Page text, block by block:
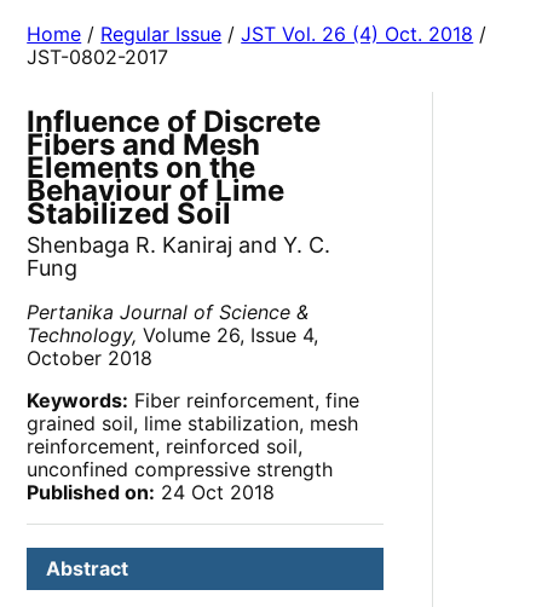
Home / Regular Issue /JST Vol. 26 (4) Oct. 2018 /
JST-0802-2017
Influence of Discrete
Fibers and Mesh
Elements on the
Behaviour of Lime
Stabilized Soil
Shenbaga R. Kaniraj and Y. C.
Fung
Pertanika Journal of Science &
Technology, Volume 26, Issue 4,
October 2018
Keywords: Fiber reinforcement, fine
grained soil, lime stabilization, mesh
reinforcement, reinforced soil,
unconfined compressive strength
Published on: 24 Oct 2018
Abstract